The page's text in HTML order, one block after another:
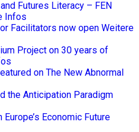
Futures Literacy – FEN
Infos
Facilitators now open Weitere
Project on 30 years of
on The New Abnormal
the Anticipation Paradigm
Economic Future